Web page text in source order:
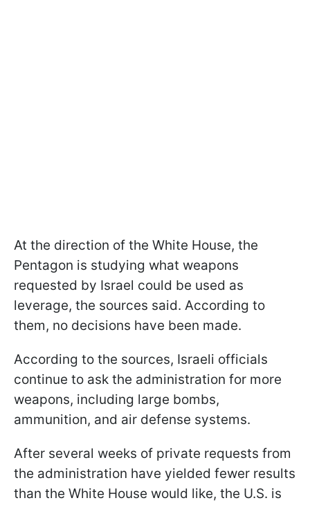
At the direction of the White House, the
Pentagon is studying what weapons
requested by Israel could be used as
leverage, the sources said. According to
them, no decisions have been made.
According to the sources, Israeli officials
continue to ask the administration for more
weapons, including large bombs,
ammunition, and air defense systems.
After several weeks of private requests from
the administration have yielded fewer results
than the White House would like, the U.S. is